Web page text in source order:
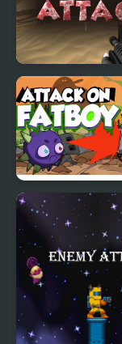
Terrorist Attack
Attack on Fatboy